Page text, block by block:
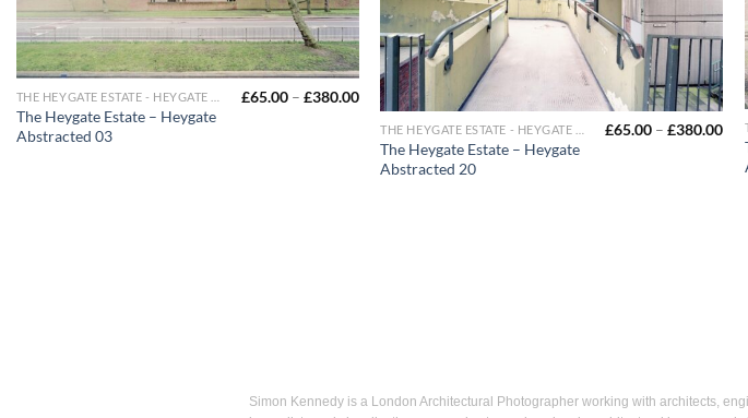
The Heygate Estate – Heygate
Abstracted 03
£65.00 – £380.00
The Heygate Estate – Heygate
Abstracted 20
£65.00 – £380.00
Simon Kennedy is a London Architectural Photographer working with architects,